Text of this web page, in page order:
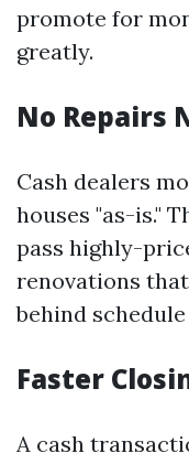
promote for
greatly.
No Repairs
Cash dealers
houses "as-is."
pass highly-
renovations
behind schedule
Faster
A cash